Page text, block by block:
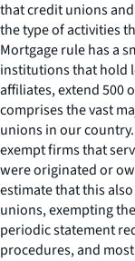
that credit unions
the type of activities
Mortgage rule has a
institutions that hold
affiliates, extend 500
comprises the vast
unions in our
exempt firms that
were originated or
estimate that this
unions, exempting
periodic statement
procedures, and